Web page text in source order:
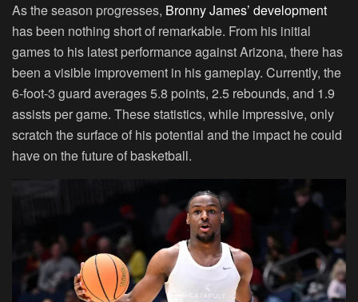
As the season progresses, Bronny James’ development
has been nothing short of remarkable. From his initial
games to his latest performance against Arizona, there has
been a visible improvement in his gameplay. Currently, the
6-foot-3 guard averages 5.8 points, 2.5 rebounds, and 1.9
assists per game. These statistics, while impressive, only
scratch the surface of his potential and the impact he could
have on the future of basketball.